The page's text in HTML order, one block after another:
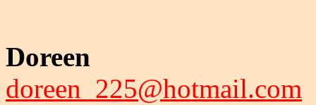
Doreen
doreen_225@hotmail.com